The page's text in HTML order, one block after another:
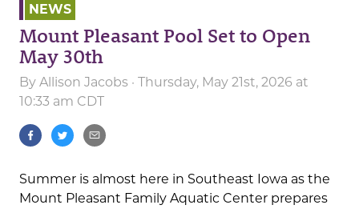
NEWS
Mount Pleasant Pool Set to Open
May 30th
By Allison Jacobs · Thursday, May 21st, 2026 at
10:33 am CDT
Summer is almost here in Southeast Iowa as the
Mount Pleasant Family Aquatic Center prepares